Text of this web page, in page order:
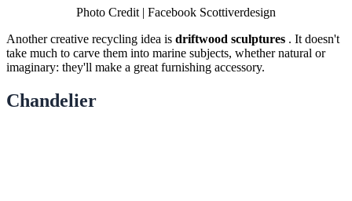
Photo Credit | Facebook Scottiverdesign
Another creative recycling idea is driftwood sculptures . It doesn't
take much to carve them into marine subjects, whether natural or
imaginary: they'll make a great furnishing accessory.
Chandelier